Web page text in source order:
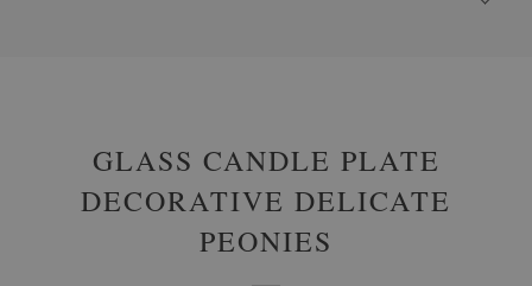
GLASS CANDLE PLATE
DECORATIVE DELICATE
PEONIES